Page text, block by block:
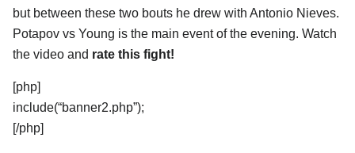
but between these two bouts he drew with Antonio Nieves.
Potapov vs Young is the main event of the evening. Watch
the video and rate this fight!
[php]
include(“banner2.php”);
[/php]